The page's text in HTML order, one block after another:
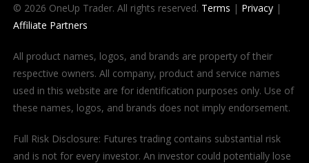
© 2026 OneUp Trader. All rights reserved. Terms | Privacy|
Affiliate Partners
All product names, logos, and brands are property of their
respective owners. All company, product and service names
used in this website are for identification purposes only. Use of
these names, logos, and brands does not imply endorsement.
Full Risk Disclosure: Futures trading contains substantial risk
and is not for every investor. An investor could potentially lose